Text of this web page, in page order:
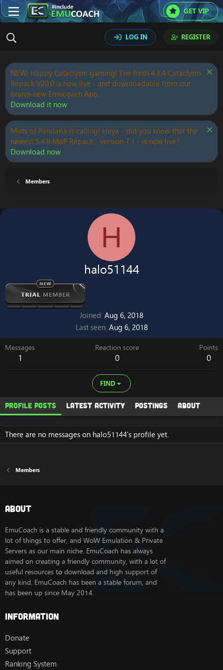
GET VIP
LOG IN REGISTER
NEW: Happy Cataclysm gaming! The fresh 4.3.4 Cataclysm
Repack V20.0 is now live - and downloadable from our
brand-new Emucoach App.
Download it now
Mists of Pandaria is calling! Heya - did you know that the
newest 5.4.8 MoP Repack - version 7.1 - is now live?
Download now
Members
H
halo51144
Joined Aug 6, 2018
Last seen Aug 6, 2018
Messages
1
Reaction score
0
Points
0
FIND
Profile posts Latest activity Postings About
There are no messages on halo51144's profile yet.
Members
About
EmuCoach is a stable and friendly community with a
lot of things to offer, and WoW Emulation & Private
Servers as our main niche. EmuCoach has always
aimed on creating a friendly community, with a lot of
useful resources to download and high support of
any kind. EmuCoach has been a stable forum, and
has been up since May 2014.
Information
Donate
Support
Ranking System